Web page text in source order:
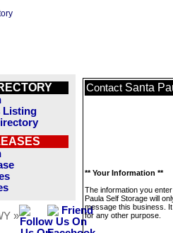
Listing
»
Contact Santa
** Your Information **
The information you
Paula Self Storage will
message this business.
for any other purpose.